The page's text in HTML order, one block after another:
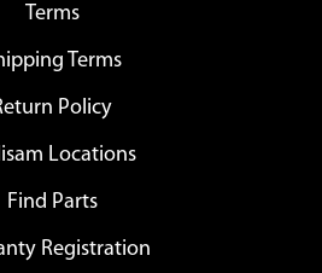
Terms
Terms
Policy
Locations
Find Parts
Registration